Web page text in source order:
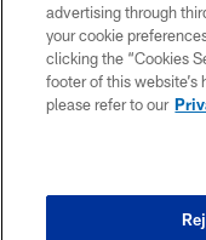
advertising through
your cookie
clicking the “Cookies
footer of this
please refer to our